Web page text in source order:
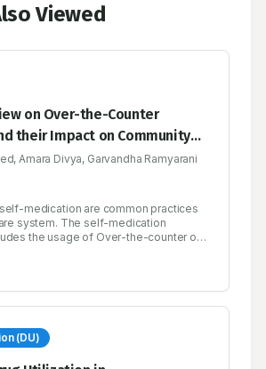
Viewed
on Over-the-Counter
their Impact on Community
Amara Divya, Garvandha Ramyarani
medication are common practices
system. The self-medication
the usage of Over-the-counter or
a prescription from a physician for
and the ability to control
are the potential benefits of over-
adverse drug events is increased
are used inappropriately. Misuse and
as over-consumption beyond
(DU)